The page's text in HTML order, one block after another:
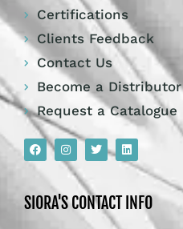
Certifications
Clients Feedback
Contact Us
Become a Distributor
Request a Catalogue
SIORA'S CONTACT INFO